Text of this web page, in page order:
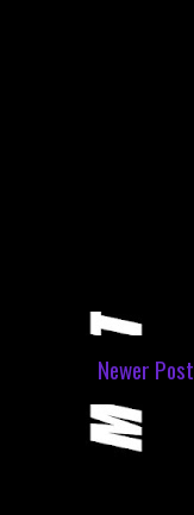
Newer Post